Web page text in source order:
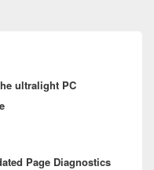
ultralight PC
Page Diagnostics